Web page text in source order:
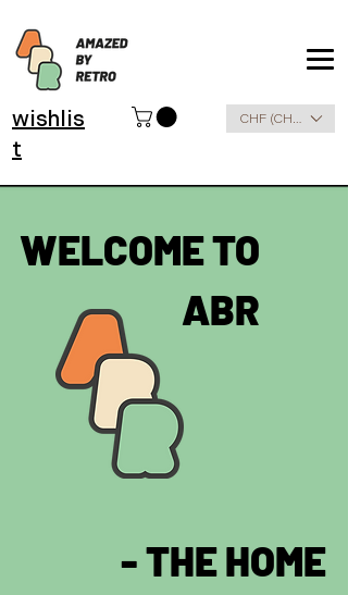
wishlis
t
CHF (CHF)
WELCOME TO
ABR
- THE HOME